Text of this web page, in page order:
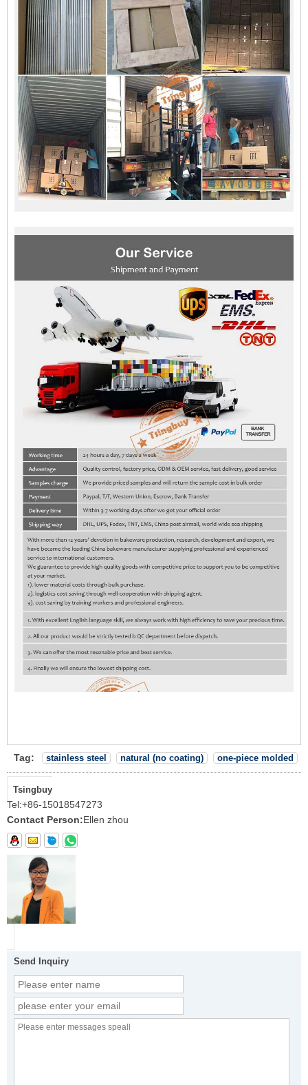
Tag: stainless steel natural (no coating) one-piece molded
Tsingbuy
Tel:+86-15018547273
Contact Person:Ellen zhou
Send Inquiry